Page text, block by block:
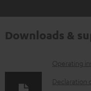
Downloads &
D
o
Operating
Declaration